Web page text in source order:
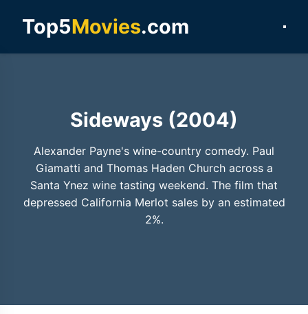
Top5Movies.com
Sideways (2004)
Alexander Payne's wine-country comedy. Paul
Giamatti and Thomas Haden Church across a
Santa Ynez wine tasting weekend. The film that
depressed California Merlot sales by an estimated
2%.